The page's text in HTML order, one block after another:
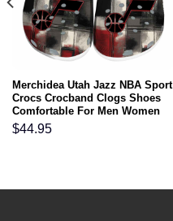
Merchidea Utah Jazz NBA Sport
Crocs Crocband Clogs Shoes
Comfortable For Men Women
and Kids
$44.95